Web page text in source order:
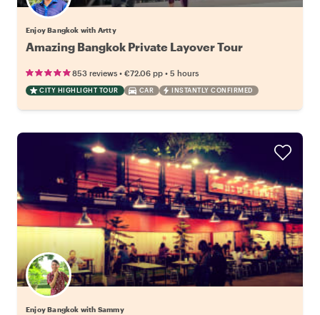
Enjoy Bangkok with Artty
Amazing Bangkok Private Layover Tour
853 reviews • €72.06 pp • 5 hours
CITY HIGHLIGHT TOUR CAR INSTANTLY CONFIRMED
Enjoy Bangkok with Sammy